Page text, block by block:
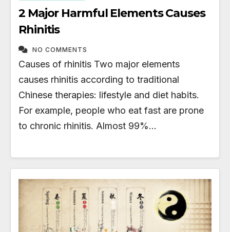
2 Major Harmful Elements Causes
Rhinitis
NO COMMENTS
Causes of rhinitis Two major elements
causes rhinitis according to traditional
Chinese therapies: lifestyle and diet habits.
For example, people who eat fast are prone
to chronic rhinitis. Almost 99%…